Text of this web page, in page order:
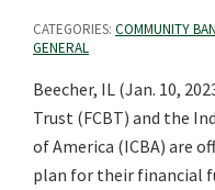
CATEGORIES: COMMUNITY
GENERAL
Beecher, IL (Jan. 10,
Trust (FCBT) and the
of America (ICBA) are
plan for their financial